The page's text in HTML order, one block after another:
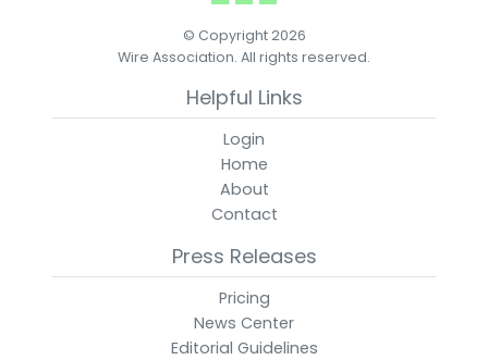
© Copyright 2026
Wire Association. All rights reserved.
Helpful Links
Login
Home
About
Contact
Press Releases
Pricing
News Center
Editorial Guidelines